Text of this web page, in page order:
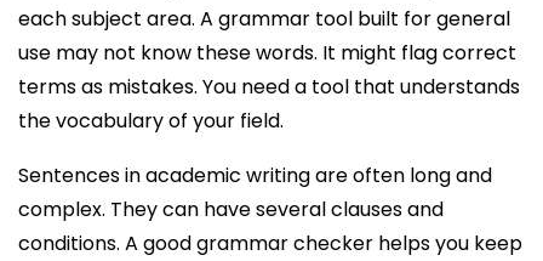
each subject area. A grammar tool built for general
use may not know these words. It might flag correct
terms as mistakes. You need a tool that understands
the vocabulary of your field.
Sentences in academic writing are often long and
complex. They can have several clauses and
conditions. A good grammar checker helps you keep